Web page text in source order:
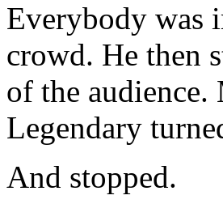
Everybody was
crowd. He then
of the audience.
Legendary
And stopped.